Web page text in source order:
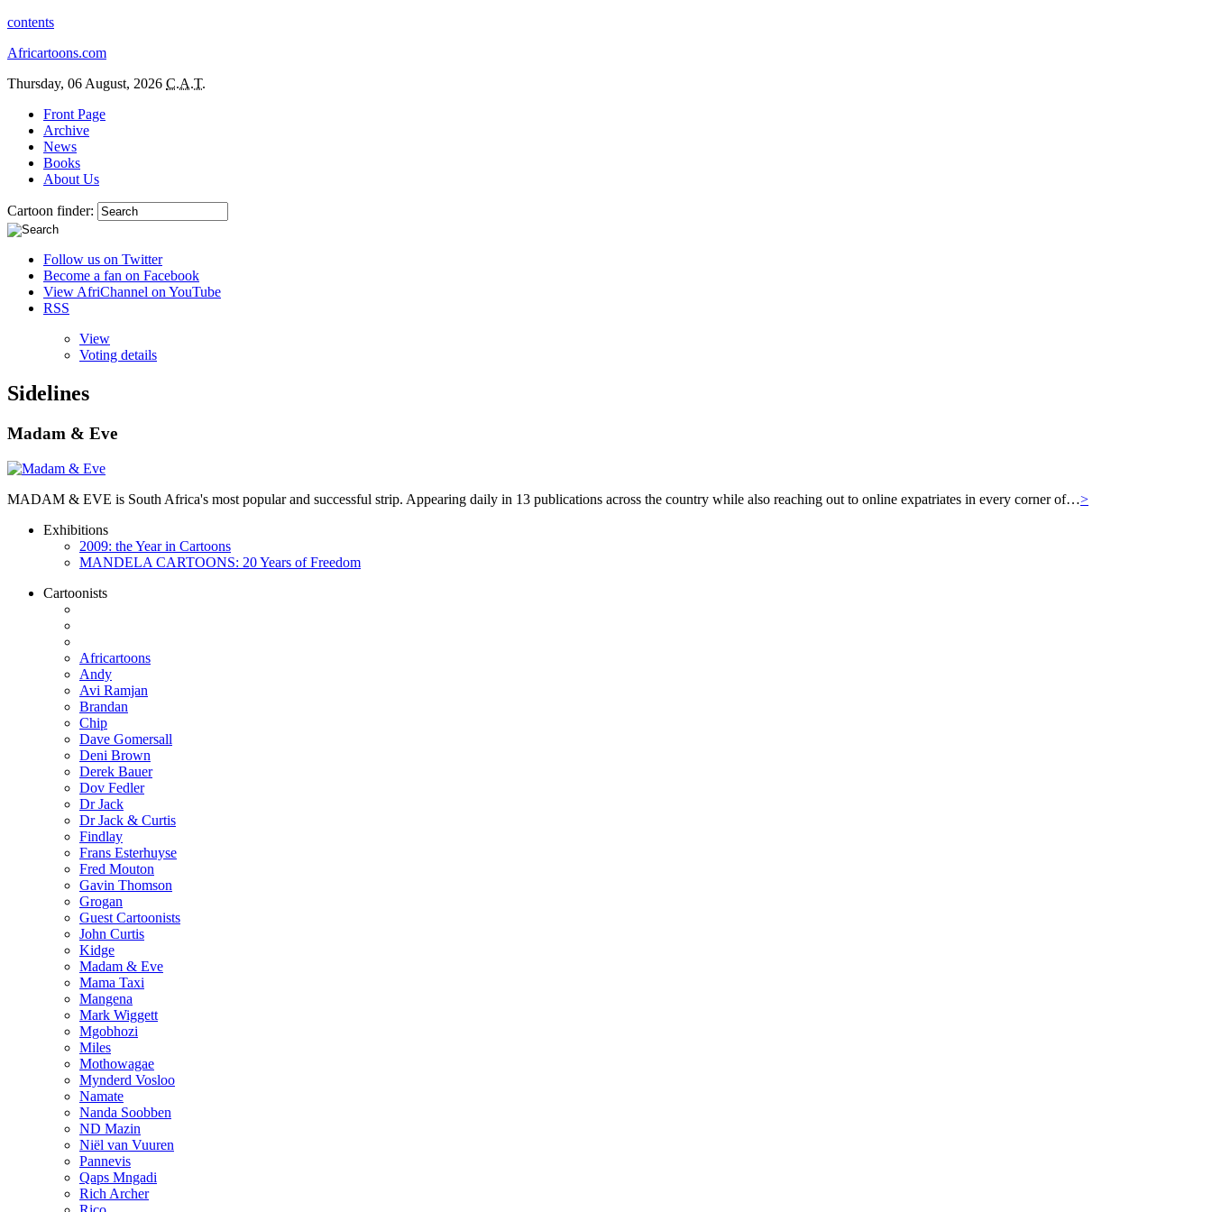
contents
Africartoons.com
Thursday, 06 August, 2026 C.A.T.
Front Page
Archive
News
Books
About Us
Cartoon finder:
Follow us on Twitter
Become a fan on Facebook
View AfriChannel on YouTube
RSS
View
Voting details
Sidelines
Madam & Eve
MADAM & EVE is South Africa's most popular and successful strip. Appearing daily in 13 publications across the country while also reaching out to online expatriates in every corner of…>
Exhibitions
2009: the Year in Cartoons
MANDELA CARTOONS: 20 Years of Freedom
Cartoonists
Africartoons
Andy
Avi Ramjan
Brandan
Chip
Dave Gomersall
Deni Brown
Derek Bauer
Dov Fedler
Dr Jack
Dr Jack & Curtis
Findlay
Frans Esterhuyse
Fred Mouton
Gavin Thomson
Grogan
Guest Cartoonists
John Curtis
Kidge
Madam & Eve
Mama Taxi
Mangena
Mark Wiggett
Mgobhozi
Miles
Mothowagae
Mynderd Vosloo
Namate
Nanda Soobben
ND Mazin
Niël van Vuuren
Pannevis
Qaps Mngadi
Rich Archer